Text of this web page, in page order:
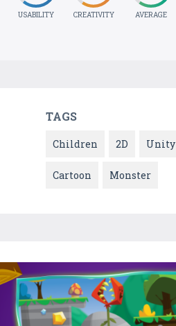
USABILITY CREATIVITY AVERAGE
TAGS
Children 2D Unity
Cartoon Monster